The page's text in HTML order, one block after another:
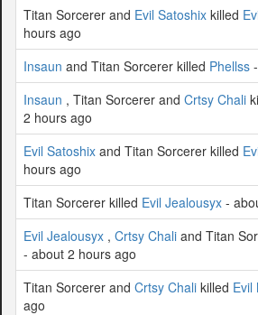
Titan Sorcerer and Evil Satoshix killed
hours ago
Insaun and Titan Sorcerer killed Phellss
Insaun , Titan Sorcerer and Crtsy Chali
2 hours ago
Evil Satoshix and Titan Sorcerer killed
hours ago
Titan Sorcerer killed Evil Jealousyx -
Evil Jealousyx , Crtsy Chali and Titan
- about 2 hours ago
Titan Sorcerer and Crtsy Chali killed Evil
ago